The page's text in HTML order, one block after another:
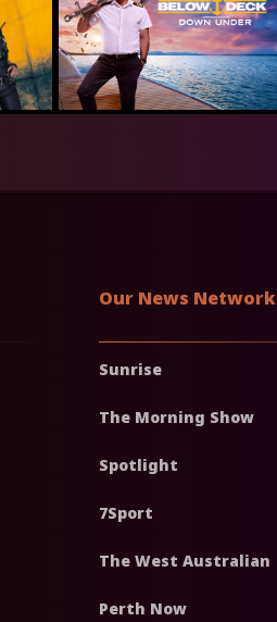
Our News Network
Sunrise
The Morning Show
Spotlight
7Sport
The West Australian
Perth Now